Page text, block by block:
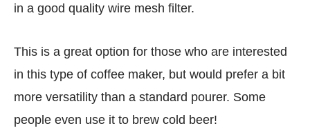
in a good quality wire mesh filter.
This is a great option for those who are interested
in this type of coffee maker, but would prefer a bit
more versatility than a standard pourer. Some
people even use it to brew cold beer!